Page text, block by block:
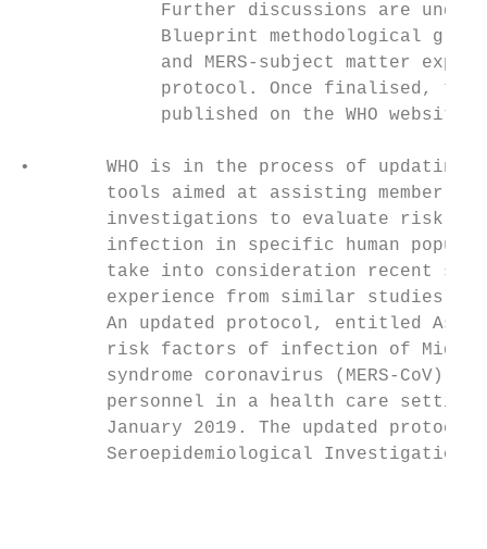
Further discussions are
Blueprint methodological
and MERS-subject matter
protocol. Once finalised,
published on the WHO
•       WHO is in the process of updating
tools aimed at assisting member
investigations to evaluate risk
infection in specific human
take into consideration recent
experience from similar studies
An updated protocol, entitled
risk factors of infection of
syndrome coronavirus (MERS-CoV)
personnel in a health care setting
January 2019. The updated
Seroepidemiological Investigation